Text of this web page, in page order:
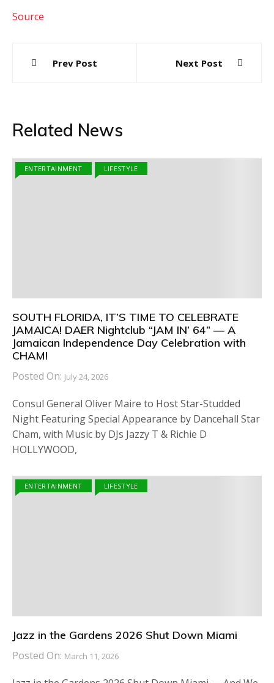
Source
navigation
Prev Post Next Post
Related News
ENTERTAINMENT LIFESTYLE
SOUTH FLORIDA, IT’S TIME TO CELEBRATE
JAMAICA! DAER Nightclub “JAM IN’ 64” — A
Jamaican Independence Day Celebration with
CHAM!
Posted On: July 24, 2026
Consul General Oliver Maire to Host Star-Studded
Night Featuring Special Appearance by Dancehall Star
Cham, with Music by DJs Jazzy T & Richie D
HOLLYWOOD,
ENTERTAINMENT LIFESTYLE
Jazz in the Gardens 2026 Shut Down Miami
Posted On: March 11, 2026